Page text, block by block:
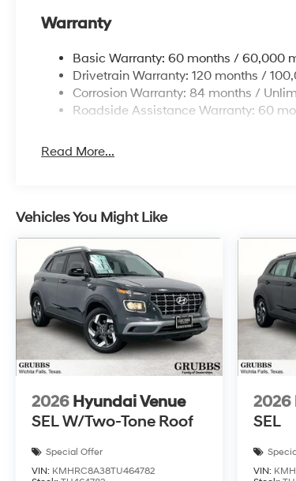
08/31/2026 Price includes $225 dealer
accessories.
Warranty
Basic Warranty: 60 months / 60,000
Drivetrain Warranty: 120 months /
Corrosion Warranty: 84 months /
Roadside Assistance Warranty: 60
Read More...
Vehicles You Might Like
2026 Hyundai Venue
SEL W/Two-Tone Roof
Special Offer
VIN: KMHRC8A38TU464782
2026
SEL
VIN: